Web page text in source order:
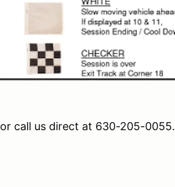
call us direct at 630-205-0055.